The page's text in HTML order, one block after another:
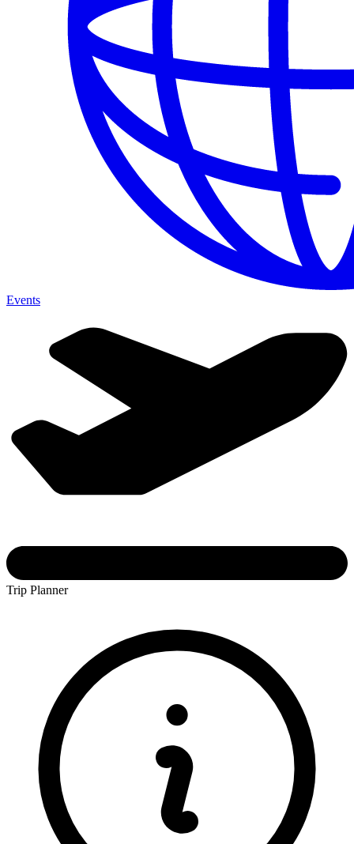
Events
Trip Planner